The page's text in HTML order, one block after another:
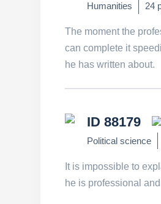
Humanities 24
The moment the
can complete it
he has written about.
ID 88179
Political science
It is impossible to
he is professional